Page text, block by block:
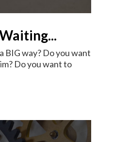
BIG way? Do you want
Do you want to